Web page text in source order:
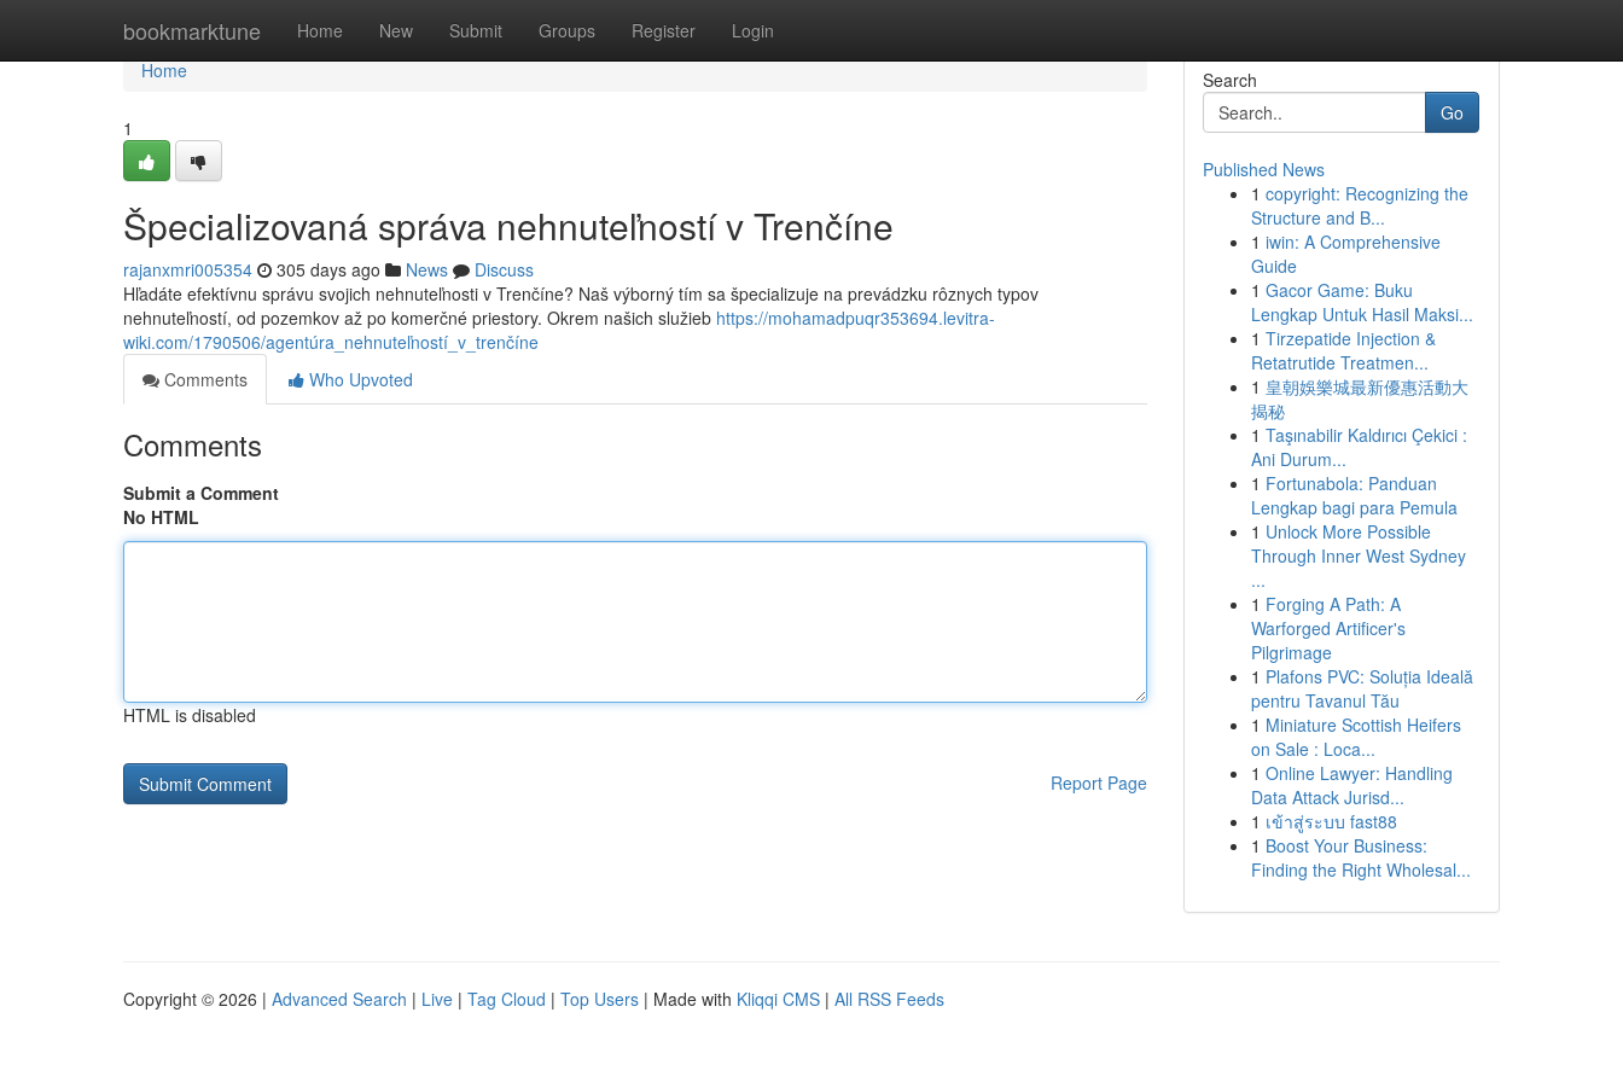
bookmarktune Home New Submit Groups Register Login
Home
Home
1
Špecializovaná správa nehnuteľností v Trenčíne
rajanxmri005354 305 days ago News
Discuss
Hľadáte efektívnu správu svojich nehnuteľnosti v Trenčíne? Naš výborný tím sa špecializuje na prevádzku rôznych typov
nehnuteľností, od pozemkov až po komerčné priestory. Okrem našich služieb https://mohamadpuqr353694.levitra-
wiki.com/1790506/agentúra_nehnuteľností_v_trenčíne
Comments
Who Upvoted
Comments
Submit a Comment
No HTML
HTML is disabled
Report Page
Search
Go
Published News
1 copyright: Recognizing the
Structure and B...
1 iwin: A Comprehensive
Guide
1 Gacor Game: Buku
Lengkap Untuk Hasil Maksi...
1 Tirzepatide Injection &
Retatrutide Treatmen...
1 皇朝娛樂城最新優惠活動大
揭秘
1 Taşınabilir Kaldırıcı Çekici :
Ani Durum...
1 Fortunabola: Panduan
Lengkap bagi para Pemula
1 Unlock More Possible
Through Inner West Sydney
...
1 Forging A Path: A
Warforged Artificer's
Pilgrimage
1 Plafons PVC: Soluția Ideală
pentru Tavanul Tău
1 Miniature Scottish Heifers
on Sale : Loca...
1 Online Lawyer: Handling
Data Attack Jurisd...
1 เข้าสู่ระบบ fast88
1 Boost Your Business:
Finding the Right Wholesal...
Copyright © 2026 | Advanced Search | Live | Tag Cloud | Top Users | Made with Kliqqi CMS | All RSS Feeds